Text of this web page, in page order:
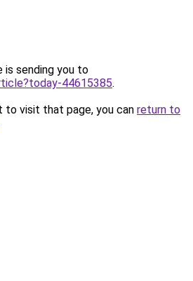
is sending you to
44615385.
to visit that page, you can return to